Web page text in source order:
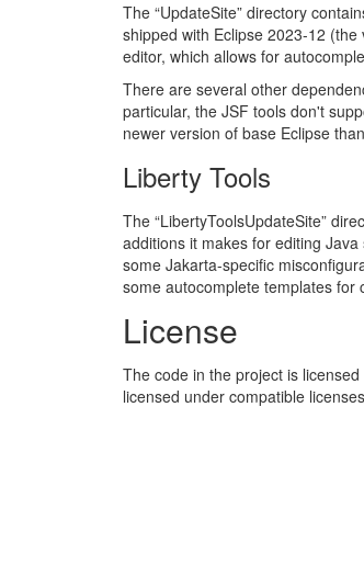
The “UpdateSite” directory
shipped with Eclipse 2023-12
editor, which allows for
There are several other
particular, the JSF tools don't
newer version of base Eclipse
Liberty Tools
The “LibertyToolsUpdateSite”
additions it makes for editing
some Jakarta-specific
some autocomplete templates for
License
The code in the project is
licensed under compatible